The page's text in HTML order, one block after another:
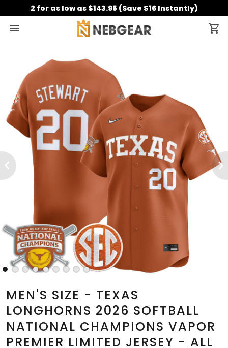
2 for as low as $143.95 (Save $16 Instantly)
MEN'S SIZE - TEXAS
LONGHORNS 2026 SOFTBALL
NATIONAL CHAMPIONS VAPOR
PREMIER LIMITED JERSEY - ALL